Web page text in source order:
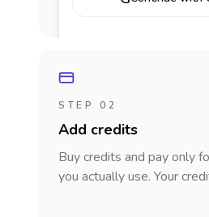
STEP 02
Add credits
Buy credits and pay only
you actually use. Your